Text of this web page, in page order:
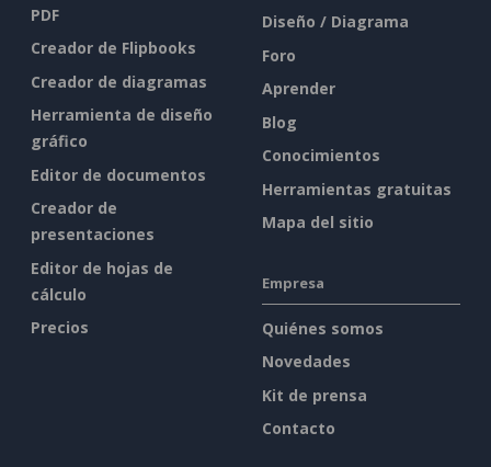
PDF
Creador de Flipbooks
Creador de diagramas
Herramienta de diseño
gráfico
Editor de documentos
Creador de
presentaciones
Editor de hojas de
cálculo
Precios
Diseño / Diagrama
Foro
Aprender
Blog
Conocimientos
Herramientas gratuitas
Mapa del sitio
Empresa
Quiénes somos
Novedades
Kit de prensa
Contacto